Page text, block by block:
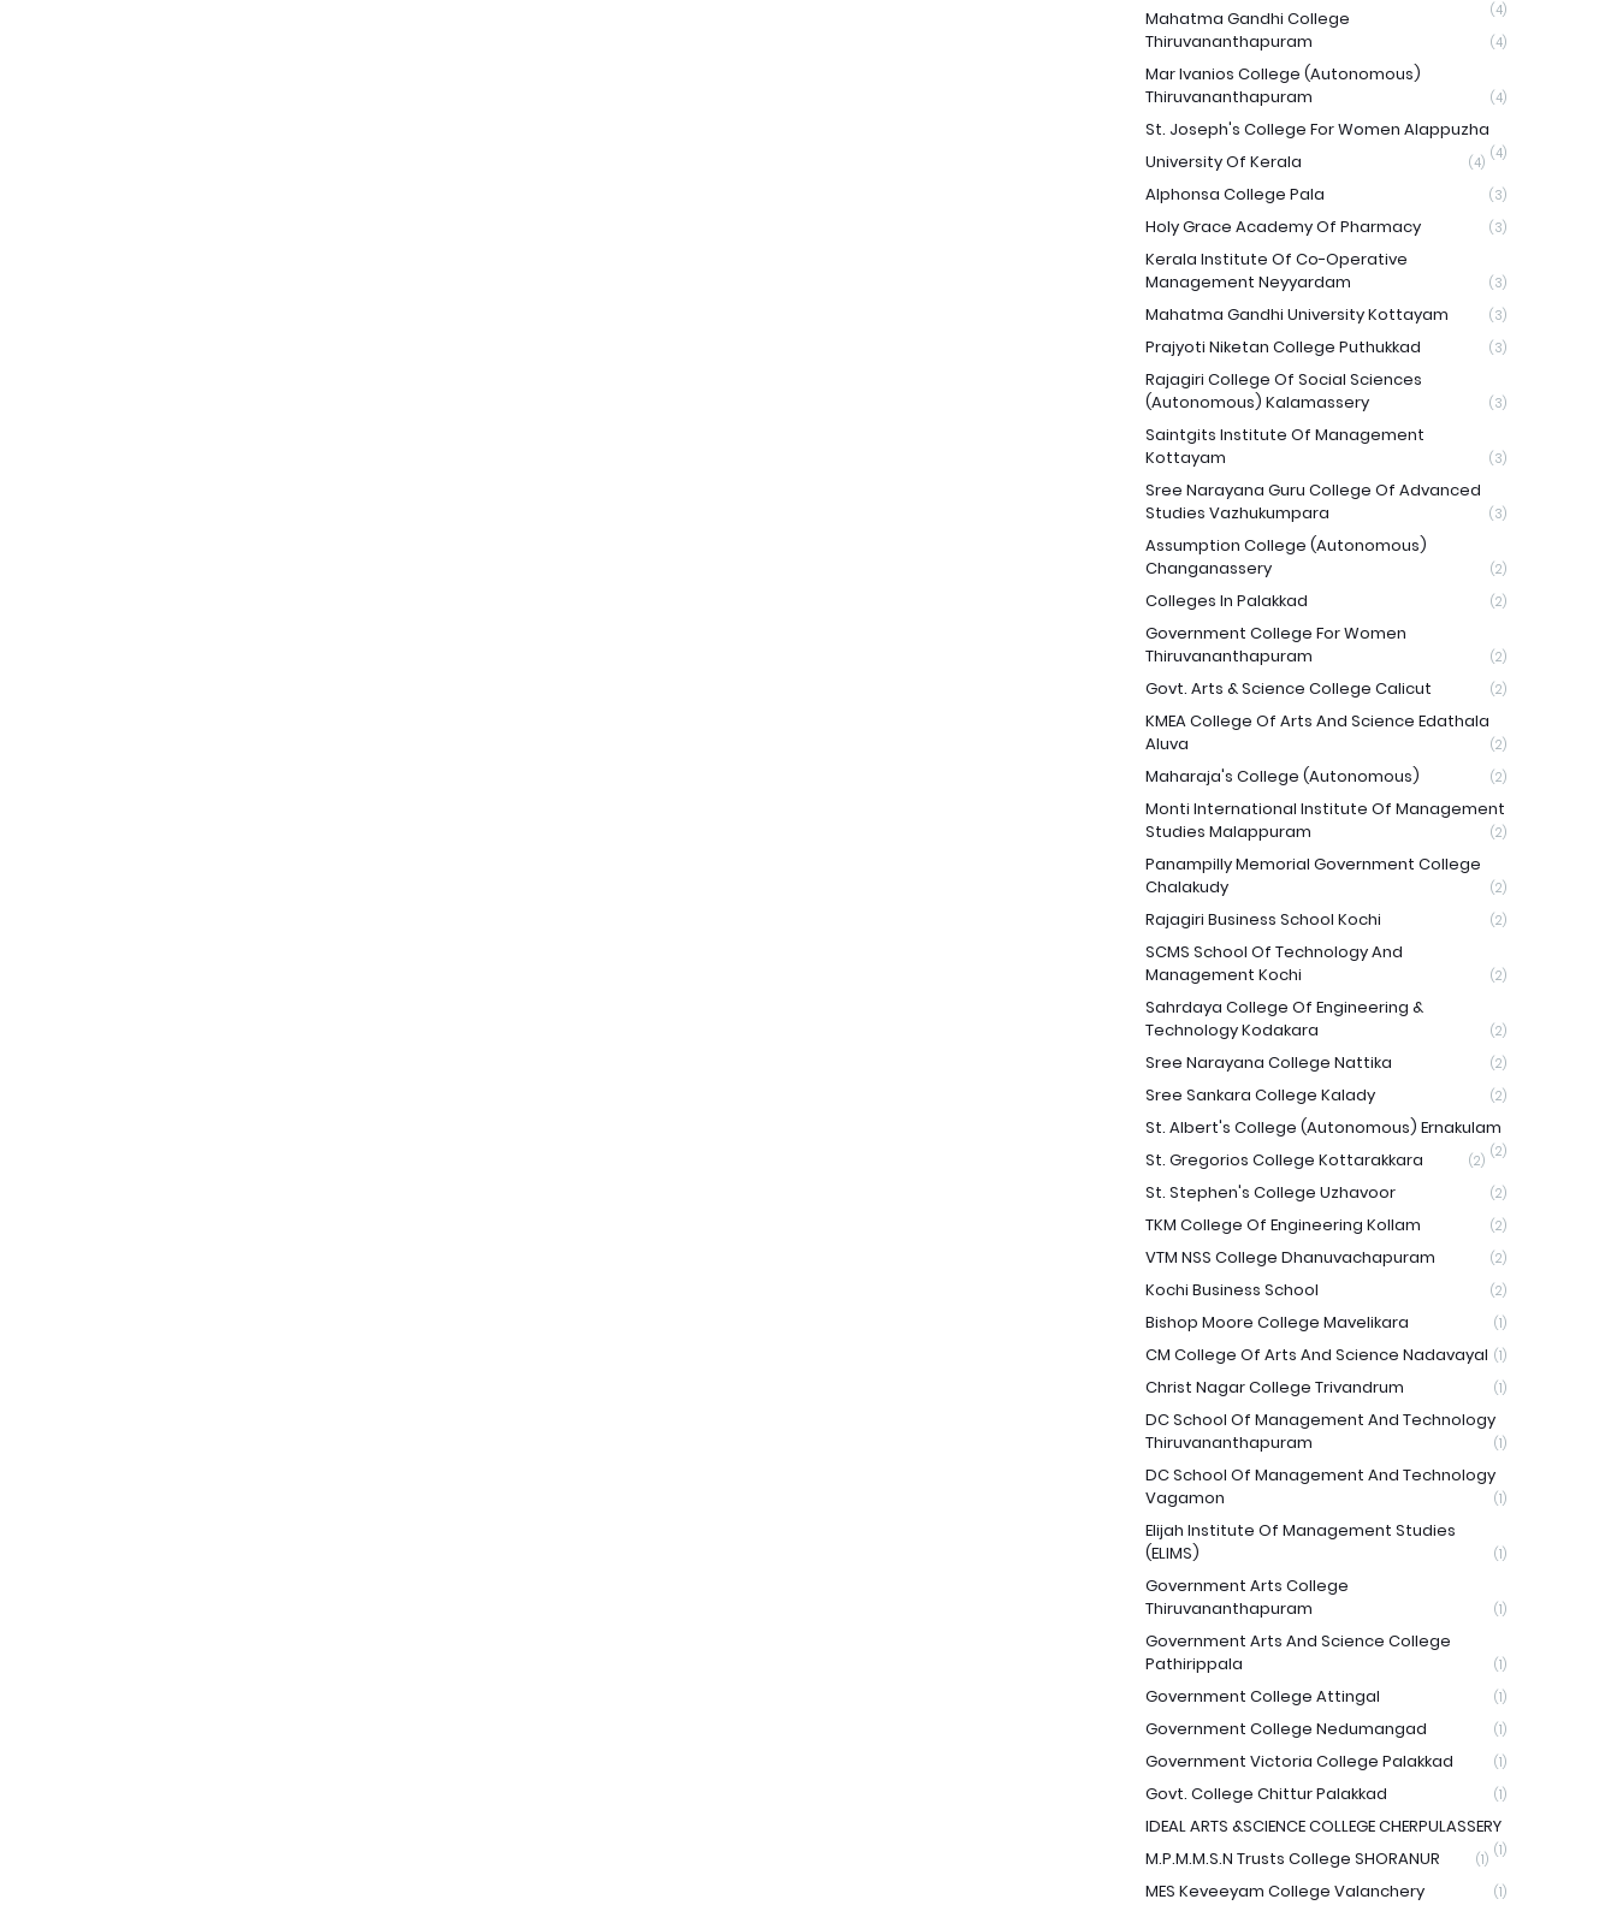
(4)
Mahatma Gandhi College
Thiruvananthapuram
(4)
Mar Ivanios College (Autonomous)
Thiruvananthapuram
(4)
St. Joseph's College For Women Alappuzha
(4)
University Of Kerala (4)
Alphonsa College Pala (3)
Holy Grace Academy Of Pharmacy (3)
Kerala Institute Of Co-Operative
Management Neyyardam
(3)
Mahatma Gandhi University Kottayam (3)
Prajyoti Niketan College Puthukkad (3)
Rajagiri College Of Social Sciences
(Autonomous) Kalamassery
(3)
Saintgits Institute Of Management
Kottayam
(3)
Sree Narayana Guru College Of Advanced
Studies Vazhukumpara
(3)
Assumption College (Autonomous)
Changanassery
(2)
Colleges In Palakkad (2)
Government College For Women
Thiruvananthapuram
(2)
Govt. Arts & Science College Calicut (2)
KMEA College Of Arts And Science Edathala
Aluva
(2)
Maharaja's College (Autonomous) (2)
Monti International Institute Of Management
Studies Malappuram
(2)
Panampilly Memorial Government College
Chalakudy
(2)
Rajagiri Business School Kochi (2)
SCMS School Of Technology And
Management Kochi
(2)
Sahrdaya College Of Engineering &
Technology Kodakara
(2)
Sree Narayana College Nattika (2)
Sree Sankara College Kalady (2)
St. Albert's College (Autonomous) Ernakulam
(2)
St. Gregorios College Kottarakkara (2)
St. Stephen's College Uzhavoor (2)
TKM College Of Engineering Kollam (2)
VTM NSS College Dhanuvachapuram (2)
Kochi Business School (2)
Bishop Moore College Mavelikara (1)
CM College Of Arts And Science Nadavayal (1)
Christ Nagar College Trivandrum (1)
DC School Of Management And Technology
Thiruvananthapuram
(1)
DC School Of Management And Technology
Vagamon
(1)
Elijah Institute Of Management Studies
(ELIMS)
(1)
Government Arts College
Thiruvananthapuram
(1)
Government Arts And Science College
Pathirippala
(1)
Government College Attingal (1)
Government College Nedumangad (1)
Government Victoria College Palakkad (1)
Govt. College Chittur Palakkad (1)
IDEAL ARTS &SCIENCE COLLEGE CHERPULASSERY
(1)
M.P.M.M.S.N Trusts College SHORANUR (1)
MES Keveeyam College Valanchery (1)